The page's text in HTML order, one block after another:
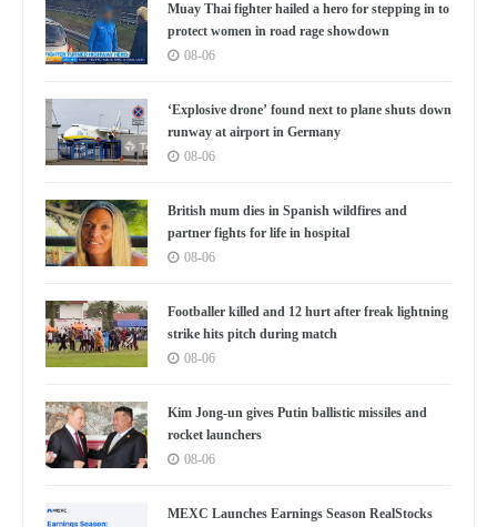
Muay Thai fighter hailed a hero for stepping in to
protect women in road rage showdown
08-06
‘Explosive drone’ found next to plane shuts down
runway at airport in Germany
08-06
British mum dies in Spanish wildfires and
partner fights for life in hospital
08-06
Footballer killed and 12 hurt after freak lightning
strike hits pitch during match
08-06
Kim Jong-un gives Putin ballistic missiles and
rocket launchers
08-06
MEXC Launches Earnings Season RealStocks